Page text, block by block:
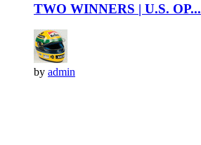
TWO WINNERS | U.S. OP...
by admin